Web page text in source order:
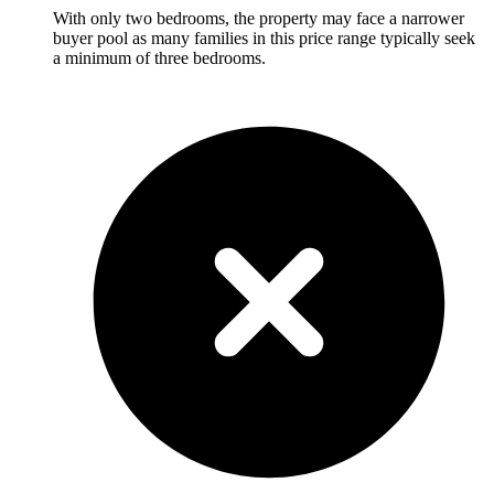
With only two bedrooms, the property may face a narrower
buyer pool as many families in this price range typically seek
a minimum of three bedrooms.